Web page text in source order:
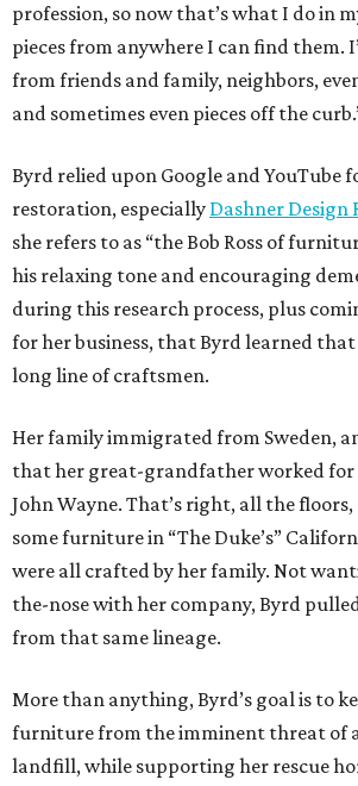
profession, so now that’s what I do in
pieces from anywhere I can find them.
from friends and family, neighbors,
and sometimes even pieces off the
Byrd relied upon Google and YouTube
restoration, especially Dashner Design
she refers to as “the Bob Ross of
his relaxing tone and encouraging
during this research process, plus
for her business, that Byrd learned
long line of craftsmen.
Her family immigrated from Sweden,
that her great-grandfather worked for
John Wayne. That’s right, all the
some furniture in “The Duke’s”
were all crafted by her family. Not
the-nose with her company, Byrd
from that same lineage.
More than anything, Byrd’s goal is to
furniture from the imminent threat of
landfill, while supporting her rescue